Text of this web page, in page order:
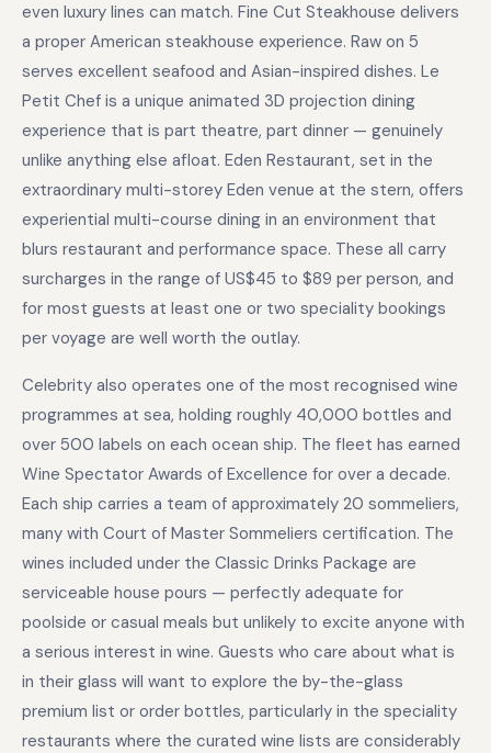
even luxury lines can match. Fine Cut Steakhouse delivers
a proper American steakhouse experience. Raw on 5
serves excellent seafood and Asian-inspired dishes. Le
Petit Chef is a unique animated 3D projection dining
experience that is part theatre, part dinner — genuinely
unlike anything else afloat. Eden Restaurant, set in the
extraordinary multi-storey Eden venue at the stern, offers
experiential multi-course dining in an environment that
blurs restaurant and performance space. These all carry
surcharges in the range of US$45 to $89 per person, and
for most guests at least one or two speciality bookings
per voyage are well worth the outlay.
Celebrity also operates one of the most recognised wine
programmes at sea, holding roughly 40,000 bottles and
over 500 labels on each ocean ship. The fleet has earned
Wine Spectator Awards of Excellence for over a decade.
Each ship carries a team of approximately 20 sommeliers,
many with Court of Master Sommeliers certification. The
wines included under the Classic Drinks Package are
serviceable house pours — perfectly adequate for
poolside or casual meals but unlikely to excite anyone with
a serious interest in wine. Guests who care about what is
in their glass will want to explore the by-the-glass
premium list or order bottles, particularly in the speciality
restaurants where the curated wine lists are considerably